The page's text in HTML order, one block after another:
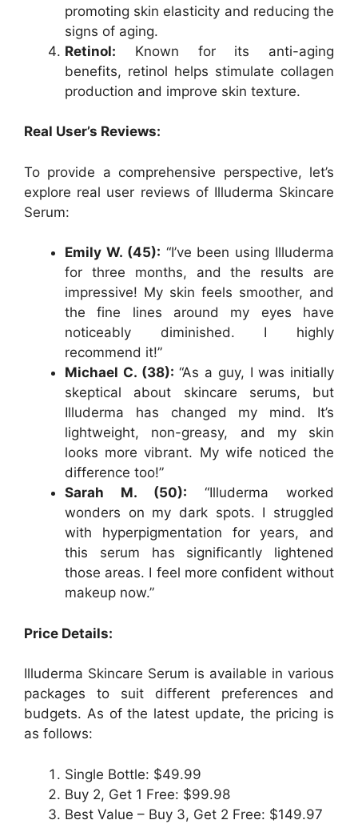
promoting skin elasticity and reducing the
signs of aging.
Retinol: Known for its anti-aging
benefits, retinol helps stimulate collagen
production and improve skin texture.
Real User’s Reviews:
To provide a comprehensive perspective, let’s
explore real user reviews of Illuderma Skincare
Serum:
Emily W. (45): “I’ve been using Illuderma
for three months, and the results are
impressive! My skin feels smoother, and
the fine lines around my eyes have
noticeably diminished. I highly
recommend it!”
Michael C. (38): “As a guy, I was initially
skeptical about skincare serums, but
Illuderma has changed my mind. It’s
lightweight, non-greasy, and my skin
looks more vibrant. My wife noticed the
difference too!”
Sarah M. (50): “Illuderma worked
wonders on my dark spots. I struggled
with hyperpigmentation for years, and
this serum has significantly lightened
those areas. I feel more confident without
makeup now.”
Price Details:
Illuderma Skincare Serum is available in various
packages to suit different preferences and
budgets. As of the latest update, the pricing is
as follows:
Single Bottle: $49.99
Buy 2, Get 1 Free: $99.98
Best Value – Buy 3, Get 2 Free: $149.97